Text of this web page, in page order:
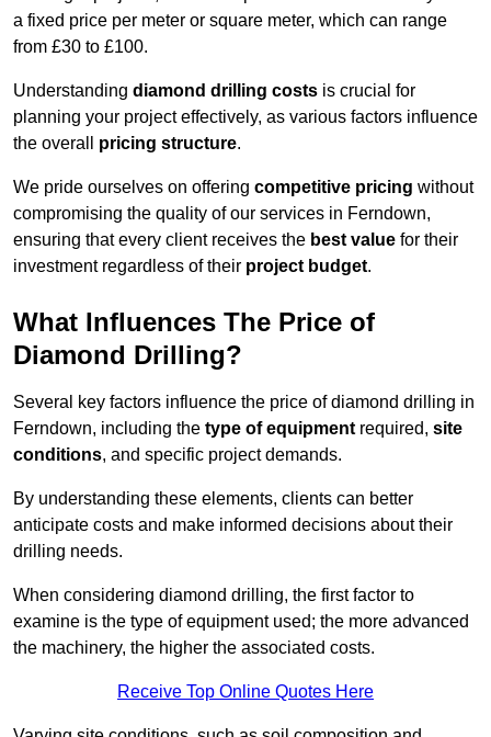
a fixed price per meter or square meter, which can range
from £30 to £100.
Understanding diamond drilling costs is crucial for
planning your project effectively, as various factors influence
the overall pricing structure.
We pride ourselves on offering competitive pricing without
compromising the quality of our services in Ferndown,
ensuring that every client receives the best value for their
investment regardless of their project budget.
What Influences The Price of
Diamond Drilling?
Several key factors influence the price of diamond drilling in
Ferndown, including the type of equipment required, site
conditions, and specific project demands.
By understanding these elements, clients can better
anticipate costs and make informed decisions about their
drilling needs.
When considering diamond drilling, the first factor to
examine is the type of equipment used; the more advanced
the machinery, the higher the associated costs.
Receive Top Online Quotes Here